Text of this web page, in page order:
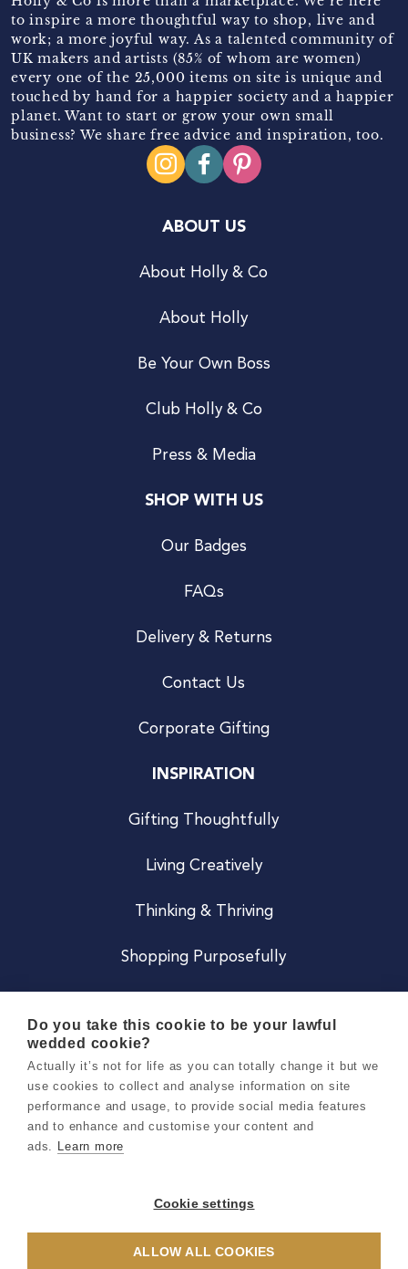
to inspire a more thoughtful way to shop, live and
work; a more joyful way. As a talented community of
UK makers and artists (85% of whom are women)
every one of the 25,000 items on site is unique and
touched by hand for a happier society and a happier
planet. Want to start or grow your own small
business? We share free advice and inspiration, too.
ABOUT US
About Holly & Co
About Holly
Be Your Own Boss
Club Holly & Co
Press & Media
SHOP WITH US
Our Badges
FAQs
Delivery & Returns
Contact Us
Corporate Gifting
INSPIRATION
Gifting Thoughtfully
Living Creatively
Thinking & Thriving
Shopping Purposefully
Careers
Terms & Conditions
Privacy & Cookie Notice
Do you take this cookie to be your lawful
wedded cookie?
Actually it’s not for life as you can totally change it but we
use cookies to collect and analyse information on site
performance and usage, to provide social media features
and to enhance and customise your content and
ads. Learn more
Cookie settings
ALLOW ALL COOKIES